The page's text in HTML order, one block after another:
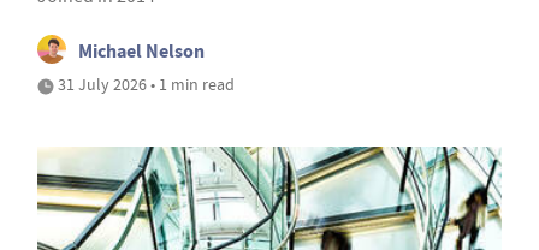
Michael Nelson
31 July 2026 • 1 min read